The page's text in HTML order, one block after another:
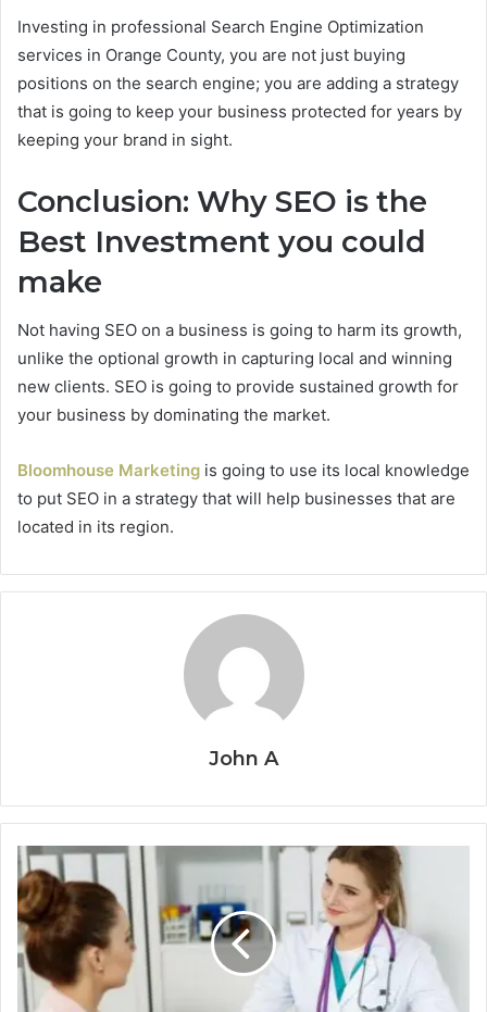
Investing in professional Search Engine Optimization
services in Orange County, you are not just buying
positions on the search engine; you are adding a strategy
that is going to keep your business protected for years by
keeping your brand in sight.
Conclusion: Why SEO is the
Best Investment you could
make
Not having SEO on a business is going to harm its growth,
unlike the optional growth in capturing local and winning
new clients. SEO is going to provide sustained growth for
your business by dominating the market.
Bloomhouse Marketing is going to use its local knowledge
to put SEO in a strategy that will help businesses that are
located in its region.
John A